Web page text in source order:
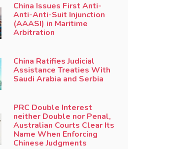
China Issues First Anti-
Anti-Anti-Suit Injunction
(AAASI) in Maritime
Arbitration
China Ratifies Judicial
Assistance Treaties With
Saudi Arabia and Serbia
PRC Double Interest
neither Double nor Penal,
Australian Courts Clear Its
Name When Enforcing
Chinese Judgments